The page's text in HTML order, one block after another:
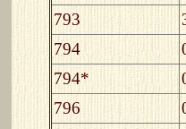
793
794
794*
796